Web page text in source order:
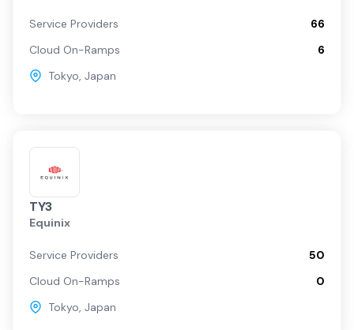
Service Providers
66
Cloud On-Ramps
6
Tokyo, Japan
TY3
Equinix
Service Providers
50
Cloud On-Ramps
0
Tokyo, Japan